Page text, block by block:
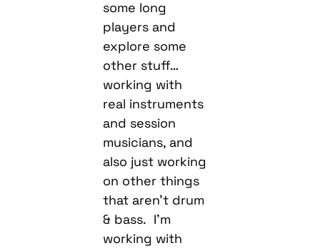
some long
players and
explore some
other stuff…
working with
real instruments
and session
musicians, and
also just working
on other things
that aren’t drum
& bass. I’m
working with